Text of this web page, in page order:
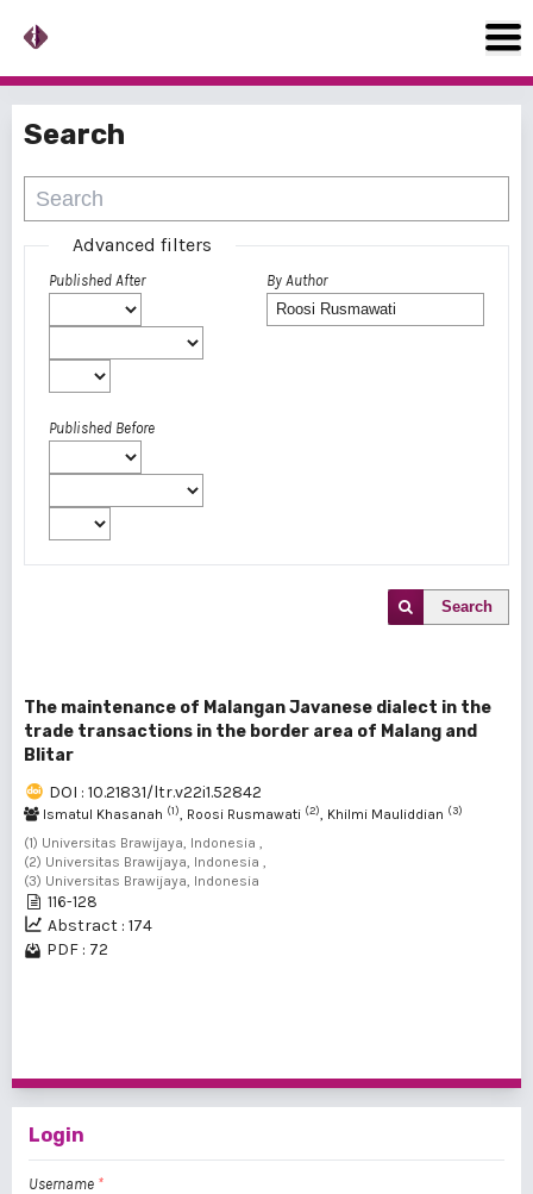
Search
Advanced filters
Published After
Published Before
By Author
Search
The maintenance of Malangan Javanese dialect in the
trade transactions in the border area of Malang and
Blitar
DOI : 10.21831/ltr.v22i1.52842
Ismatul Khasanah (1), Roosi Rusmawati (2), Khilmi Mauliddian (3)
(1) Universitas Brawijaya, Indonesia ,
(2) Universitas Brawijaya, Indonesia ,
(3) Universitas Brawijaya, Indonesia
116-128
Abstract : 174
PDF : 72
Login
Username *